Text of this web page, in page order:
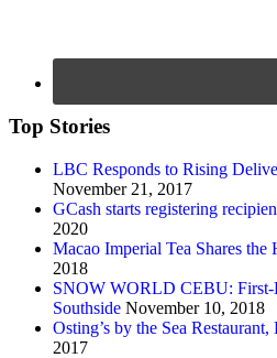
Top Stories
LBC Responds to Rising
November 21, 2017
GCash starts registering
2020
Macao Imperial Tea Shares the
2018
SNOW WORLD CEBU: First-
Southside November 10, 2018
Osting’s by the Sea
2017